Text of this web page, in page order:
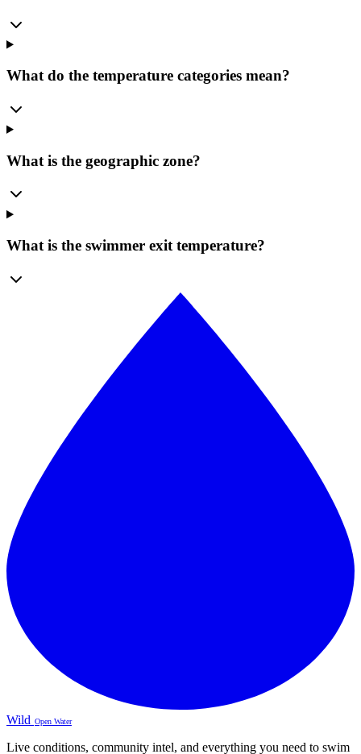
What do the temperature categories mean?
What is the geographic zone?
What is the swimmer exit temperature?
Wild Open Water
Live conditions, community intel, and everything you need to swim